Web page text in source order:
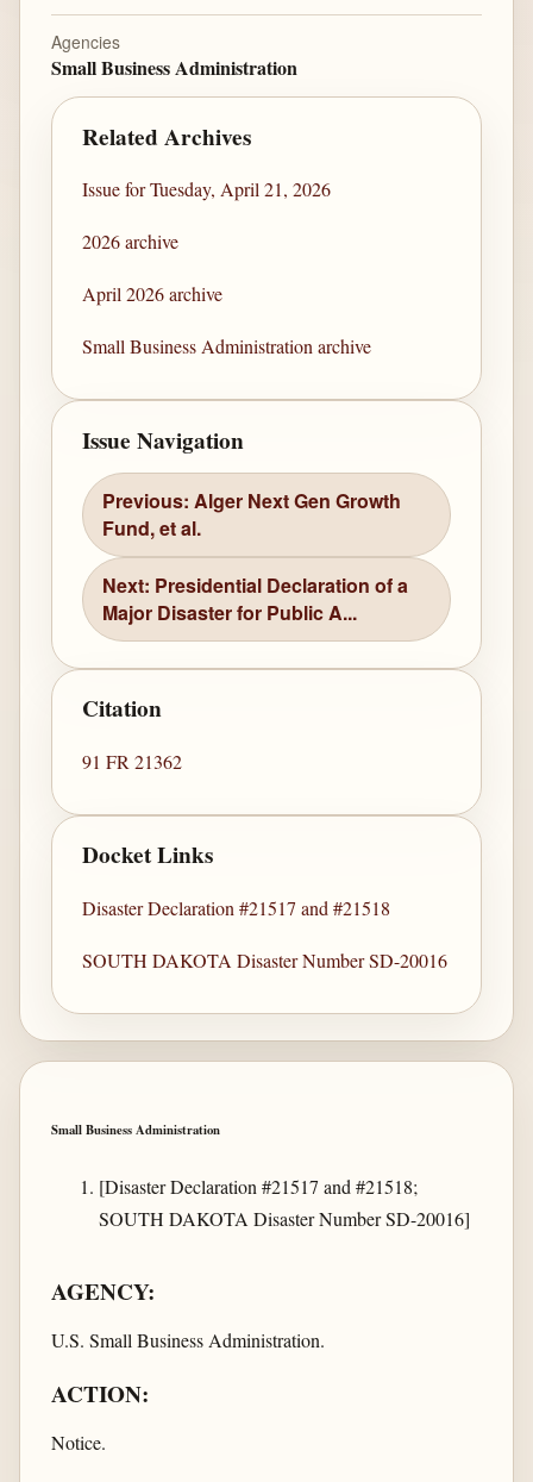
Agencies
Small Business Administration
Related Archives
Issue for Tuesday, April 21, 2026
2026 archive
April 2026 archive
Small Business Administration archive
Issue Navigation
Previous: Alger Next Gen Growth
Fund, et al.
Next: Presidential Declaration of a
Major Disaster for Public A...
Citation
91 FR 21362
Docket Links
Disaster Declaration #21517 and #21518
SOUTH DAKOTA Disaster Number SD-20016
Small Business Administration
[Disaster Declaration #21517 and #21518;
SOUTH DAKOTA Disaster Number SD-20016]
AGENCY:
U.S. Small Business Administration.
ACTION:
Notice.